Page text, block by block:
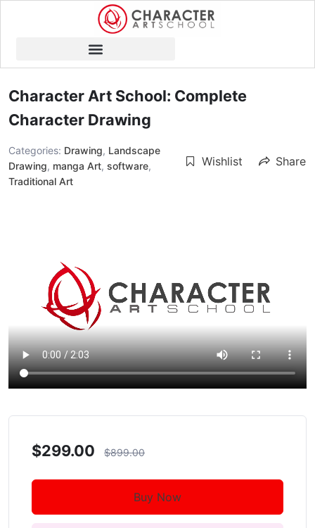
Character Art School: Complete
Character Drawing
Categories: Drawing, Landscape
Drawing, manga Art, software,
Traditional Art
Wishlist Share
$299.00 $899.00
Buy Now